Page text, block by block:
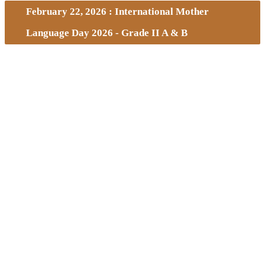
February 22, 2026 : International Mother
Language Day 2026 - Grade II A & B